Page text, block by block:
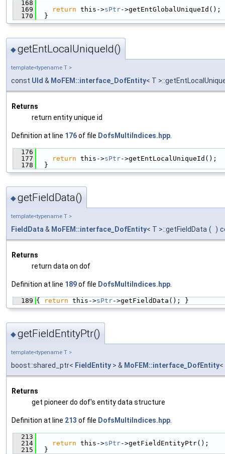
  168
  169
return this->sPtr->getEntGlobalUniqueId();
  170
  }
◆getEntLocalUniqueId()
template<typename T >
const UId & MoFEM::interface_DofEntity< T
Returns
return entity unique id
Definition at line 176of file DofsMultiIndices.hpp
  176
  177
return this->sPtr->getEntLocalUniqueId();
  178
  }
◆getFieldData()
template<typename T >
FieldData & MoFEM::interface_DofEntity< T >::getFieldData ( )
Returns
return data on dof
Definition at line 189of file DofsMultiIndices.hpp
  189
{ return this->sPtr->getFieldData(); }
◆getFieldEntityPtr()
template<typename T >
boost::shared_ptr< FieldEntity > & MoFEM::interface_DofEntity
Returns
get pioneer do dof's entity data structure
Definition at line 213 of file DofsMultiIndices.hpp
  213
  214
return this->sPtr->getFieldEntityPtr();
  215
  }